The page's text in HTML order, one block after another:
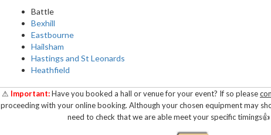
Battle
Bexhill
Eastbourne
Hailsham
Hastings and St Leonards
Heathfield
Polegate
Robertsbridge
To book this package for your event you can::
⚠ Important:Have you booked a hall or venue for your event? If so please
proceeding with your online booking. Although your chosen equipment may
need to check that we are able meet your specific timings👍